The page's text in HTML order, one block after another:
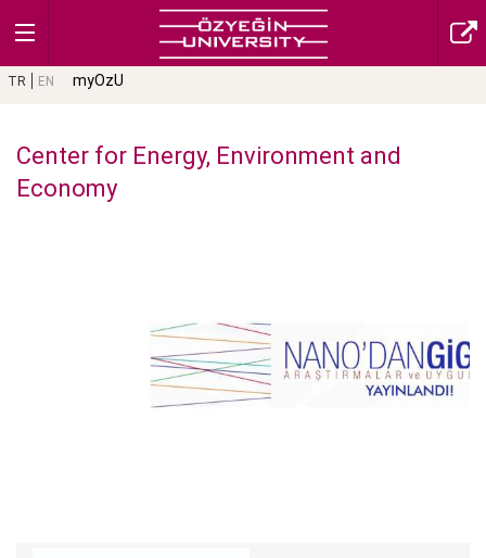
TR EN myOzU
Center for Energy, Environment and
Economy